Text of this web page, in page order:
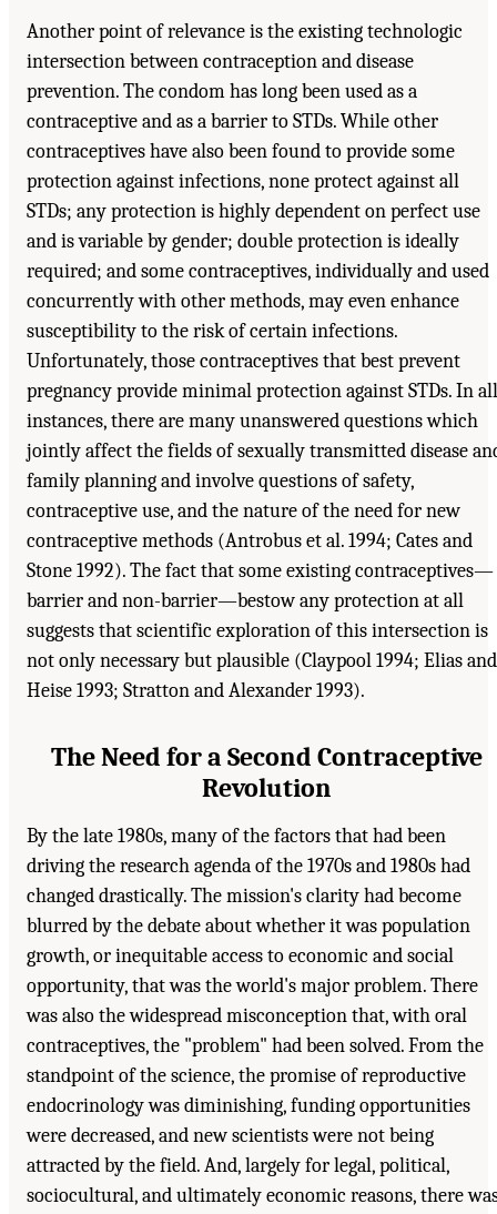
Another point of relevance is the existing technologic
intersection between contraception and disease
prevention. The condom has long been used as a
contraceptive and as a barrier to STDs. While other
contraceptives have also been found to provide some
protection against infections, none protect against all
STDs; any protection is highly dependent on perfect use
and is variable by gender; double protection is ideally
required; and some contraceptives, individually and used
concurrently with other methods, may even enhance
susceptibility to the risk of certain infections.
Unfortunately, those contraceptives that best prevent
pregnancy provide minimal protection against STDs. In all
instances, there are many unanswered questions which
jointly affect the fields of sexually transmitted disease
family planning and involve questions of safety,
contraceptive use, and the nature of the need for new
contraceptive methods (Antrobus et al. 1994; Cates and
Stone 1992). The fact that some existing contraceptives—
barrier and non-barrier—bestow any protection at all
suggests that scientific exploration of this intersection is
not only necessary but plausible (Claypool 1994; Elias and
Heise 1993; Stratton and Alexander 1993).
The Need for a Second Contraceptive
Revolution
By the late 1980s, many of the factors that had been
driving the research agenda of the 1970s and 1980s had
changed drastically. The mission's clarity had become
blurred by the debate about whether it was population
growth, or inequitable access to economic and social
opportunity, that was the world's major problem. There
was also the widespread misconception that, with oral
contraceptives, the "problem" had been solved. From the
standpoint of the science, the promise of reproductive
endocrinology was diminishing, funding opportunities
were decreased, and new scientists were not being
attracted by the field. And, largely for legal, political,
sociocultural, and ultimately economic reasons, there